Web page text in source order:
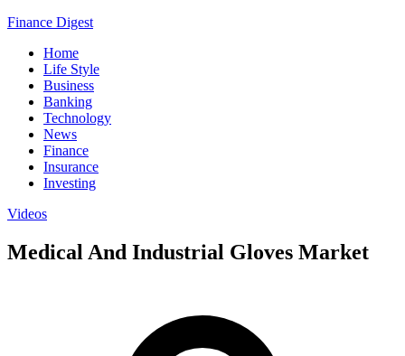
Finance Digest
Home
Life Style
Business
Banking
Technology
News
Finance
Insurance
Investing
Videos
Medical And Industrial Gloves Market